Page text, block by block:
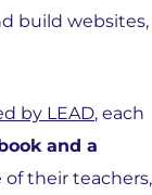
build websites,
by LEAD, each
and a
their teachers,